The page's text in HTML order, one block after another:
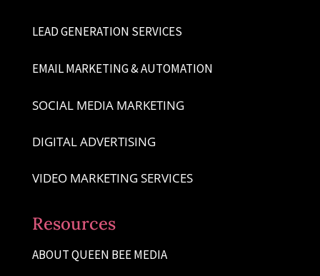
LEAD GENERATION SERVICES
EMAIL MARKETING & AUTOMATION
SOCIAL MEDIA MARKETING
DIGITAL ADVERTISING
VIDEO MARKETING SERVICES
Resources
ABOUT QUEEN BEE MEDIA